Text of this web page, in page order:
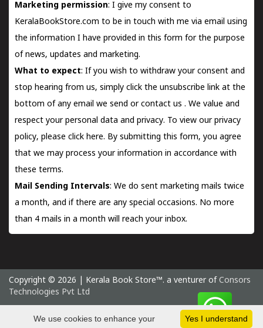
Marketing permission: I give my consent to
KeralaBookStore.com to be in touch with me via email using
the information I have provided in this form for the purpose
of news, updates and marketing.
What to expect: If you wish to withdraw your consent and
stop hearing from us, simply click the unsubscribe link at the
bottom of any email we send orcontact us . We value and
respect your personal data and privacy. To view our privacy
policy, please click here. By submitting this form, you agree
that we may process your information in accordance with
these terms.
Mail Sending Intervals: We do sent marketing mails twice
a month, and if there are any special occasions. No more
than 4 mails in a month will reach your inbox.
Copyright © 2026 | Kerala Book Store™. a venturer of Consors
Technologies Pvt Ltd
Friday 7 August, 2026 IST
Yes I understand
We use cookies to enhance your